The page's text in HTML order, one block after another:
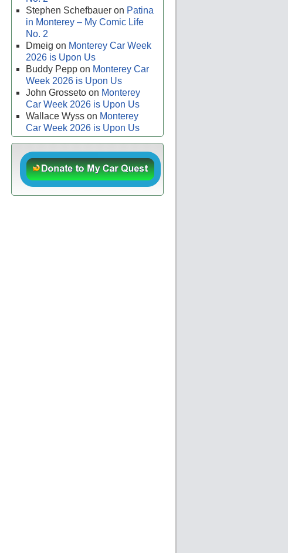
Stephen Schefbauer on Patina
in Monterey – My Comic Life
No. 2
Dmeig on Monterey Car Week
2026 is Upon Us
Buddy Pepp on Monterey Car
Week 2026 is Upon Us
John Grosseto on Monterey
Car Week 2026 is Upon Us
Wallace Wyss on Monterey
Car Week 2026 is Upon Us